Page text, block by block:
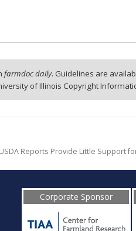
farmdoc daily. Guidelines are
of Illinois Copyright
USDA Reports Provide Little Support
Corporate Sponsor